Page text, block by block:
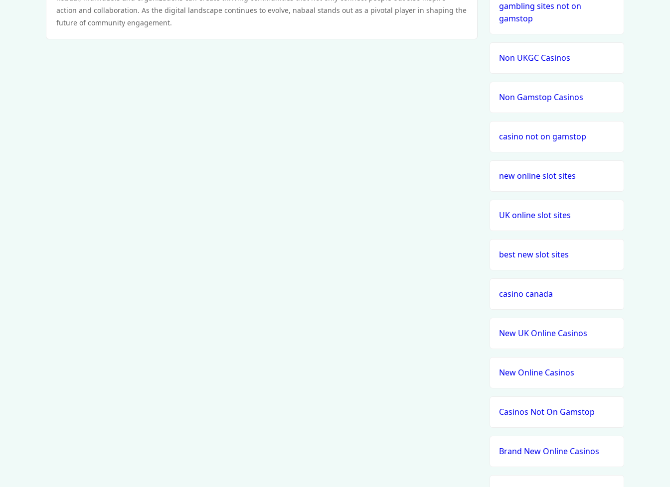
action and collaboration. As the digital landscape continues to evolve, nabaal stands out as a pivotal player in shaping the
future of community engagement.
gambling sites not on
gamstop
Non UKGC Casinos
Non Gamstop Casinos
casino not on gamstop
new online slot sites
UK online slot sites
best new slot sites
casino canada
New UK Online Casinos
New Online Casinos
Casinos Not On Gamstop
Brand New Online Casinos